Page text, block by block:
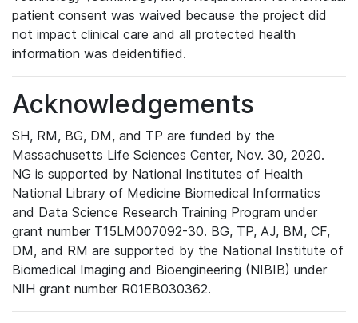
patient consent was waived because the project did
not impact clinical care and all protected health
information was deidentified.
Acknowledgements
SH, RM, BG, DM, and TP are funded by the
Massachusetts Life Sciences Center, Nov. 30, 2020.
NG is supported by National Institutes of Health
National Library of Medicine Biomedical Informatics
and Data Science Research Training Program under
grant number T15LM007092-30. BG, TP, AJ, BM, CF,
DM, and RM are supported by the National Institute of
Biomedical Imaging and Bioengineering (NIBIB) under
NIH grant number R01EB030362.